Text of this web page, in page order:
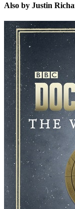
Also by Justin